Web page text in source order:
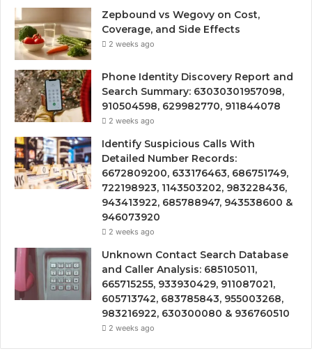
Zepbound vs Wegovy on Cost,
Coverage, and Side Effects
2 weeks ago
Phone Identity Discovery Report and
Search Summary: 63030301957098,
910504598, 629982770, 911844078
2 weeks ago
Identify Suspicious Calls With
Detailed Number Records:
6672809200, 633176463, 686751749,
722198923, 1143503202, 983228436,
943413922, 685788947, 943538600 &
946073920
2 weeks ago
Unknown Contact Search Database
and Caller Analysis: 685105011,
665715255, 933930429, 911087021,
605713742, 683785843, 955003268,
983216922, 630300080 & 936760510
2 weeks ago